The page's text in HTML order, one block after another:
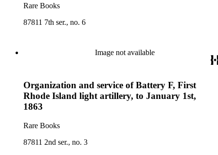
Rare Books
87811 7th ser., no. 6
Image not available
Organization and service of Battery F, First
Rhode Island light artillery, to January 1st,
1863
Rare Books
87811 2nd ser., no. 3